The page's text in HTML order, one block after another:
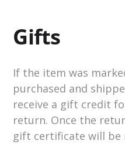
Gifts
If the item was
purchased and
receive a gift credit
return. Once the
gift certificate will be